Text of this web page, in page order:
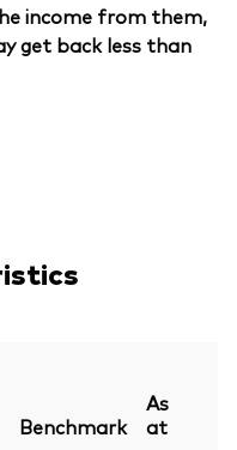
income from them,
get back less than
Benchmark
As
at